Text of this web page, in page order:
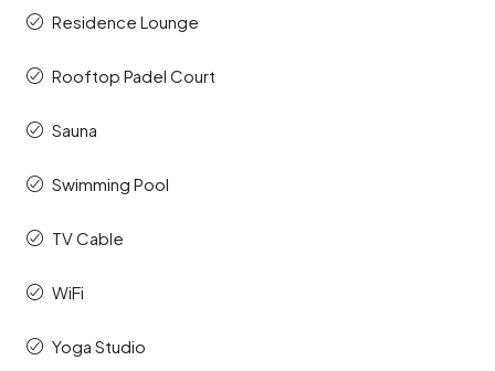
Residence Lounge
Rooftop Padel Court
Sauna
Swimming Pool
TV Cable
WiFi
Yoga Studio